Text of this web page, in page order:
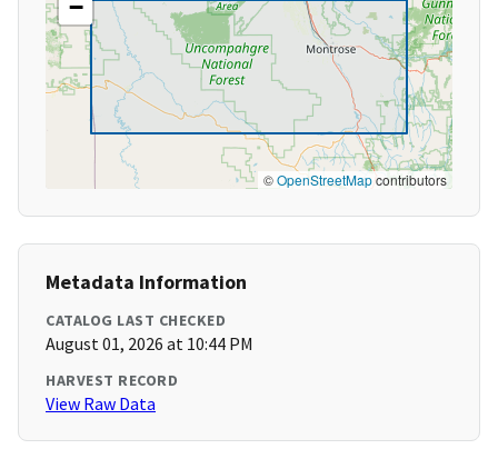
−
©OpenStreetMapcontributors
Metadata Information
CATALOG LAST CHECKED
August 01, 2026 at 10:44 PM
HARVEST RECORD
View Raw Data